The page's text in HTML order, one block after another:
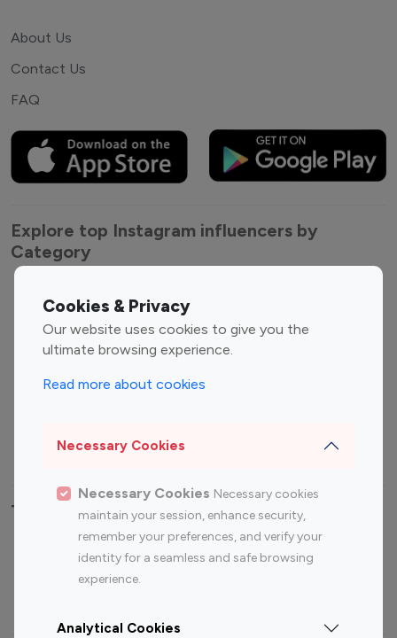
Cookies & Privacy
Our website uses cookies to give you the
ultimate browsing experience.
Read more about cookies
Necessary Cookies
Necessary Cookies Necessary cookies
maintain your session, enhance security,
remember your preferences, and verify your
identity for a seamless and safe browsing
experience.
Analytical Cookies
About Us
Contact Us
FAQ
Explore top Instagram influencers by
Category
Entertainment
Influencers
Fashion Influencers
Finance Influencers
Travel Influencers
Top Most Followed Influencers By platform
Instagram
Top 200
Instagram
Top 100
Top 200